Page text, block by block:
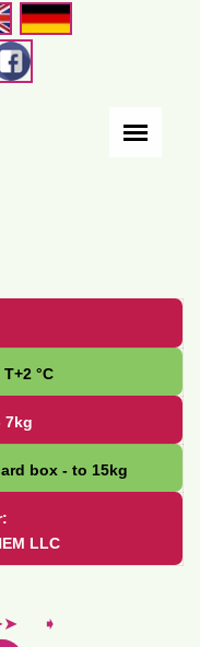
°С
7kg
box - to 15kg
LLC
➧